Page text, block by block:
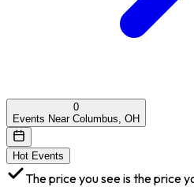
0
Events Near Columbus, OH
Hot Events
The price you see is the price